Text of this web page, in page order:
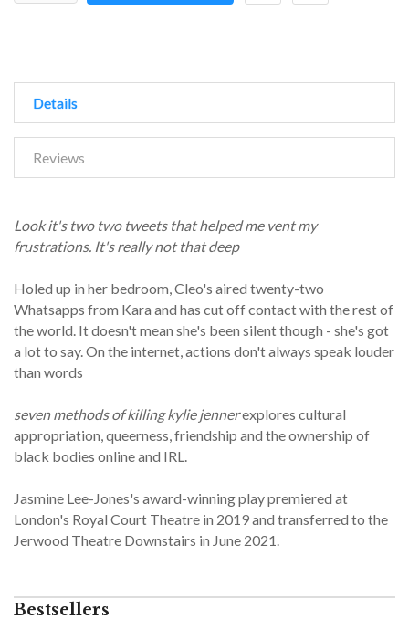
Details
Reviews
Look it's two two tweets that helped me vent my
frustrations. It's really not that deep
Holed up in her bedroom, Cleo's aired twenty-two
Whatsapps from Kara and has cut off contact with the rest of
the world. It doesn't mean she's been silent though - she's got
a lot to say. On the internet, actions don't always speak louder
than words
seven methods of killing kylie jennerexplores cultural
appropriation, queerness, friendship and the ownership of
black bodies online and IRL.
Jasmine Lee-Jones's award-winning play premiered at
London's Royal Court Theatre in 2019 and transferred to the
Jerwood Theatre Downstairs in June 2021.
Bestsellers